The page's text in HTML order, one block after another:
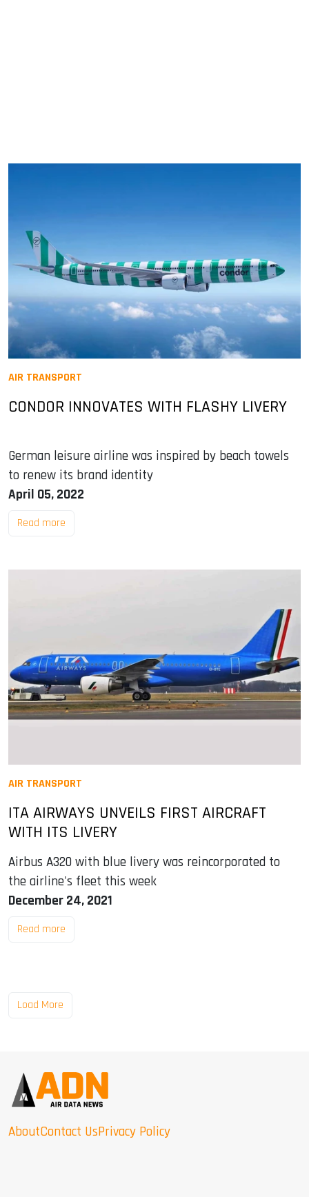
AIR TRANSPORT
CONDOR INNOVATES WITH FLASHY LIVERY
German leisure airline was inspired by beach towels
to renew its brand identity
April 05, 2022
Read more
AIR TRANSPORT
ITA AIRWAYS UNVEILS FIRST AIRCRAFT
WITH ITS LIVERY
Airbus A320 with blue livery was reincorporated to
the airline's fleet this week
December 24, 2021
Read more
Load More
AboutContact UsPrivacy Policy